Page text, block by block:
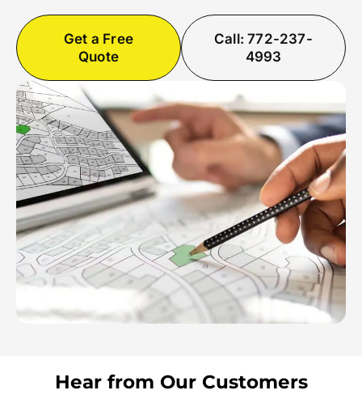
Get a Free
Quote
Call: 772-237-
4993
Hear from Our Customers